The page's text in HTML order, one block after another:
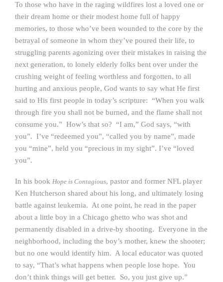
To those who have in the raging wildfires lost a loved one or
their dream home or their modest home full of happy
memories, to those who’ve been wounded to the core by the
betrayal of someone in whom they’ve poured their life, to
struggling parents agonizing over their mistakes in raising the
next generation, to lonely elderly folks bent over under the
crushing weight of feeling worthless and forgotten, to all
hurting and anxious people, God wants to say what He first
said to His first people in today’s scripture: “When you walk
through fire you shall not be burned, and the flame shall not
consume you.” How’s that so? “I am,” God says, “with
you”. I’ve “redeemed you”, “called you by name”, made
you “mine”, held you “precious in my sight”. I’ve “loved
you”.
In his book Hope is Contagious, pastor and former NFL player
Ken Hutcherson shared about his long, and ultimately losing
battle against leukemia. At one point, he read in the paper
about a little boy in a Chicago ghetto who was shot and
permanently disabled in a drive-by shooting. Everyone in the
neighborhood, including the boy’s mother, knew the shooter;
but no one would identify him. A local educator was quoted
to say, “That’s what happens when people lose hope. You
don’t think things will get better. So, you just give up.”